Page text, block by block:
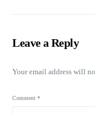
Leave a Reply
Your email address will
Comment*